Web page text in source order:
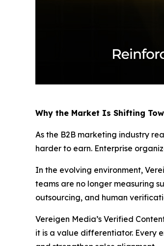
Why the Market Is Shifting
As the B2B marketing industry
harder to earn. Enterprise
In the evolving environment,
teams are no longer measuring
outsourcing, and human
Vereigen Media’s Verified
it is a value differentiator. Every